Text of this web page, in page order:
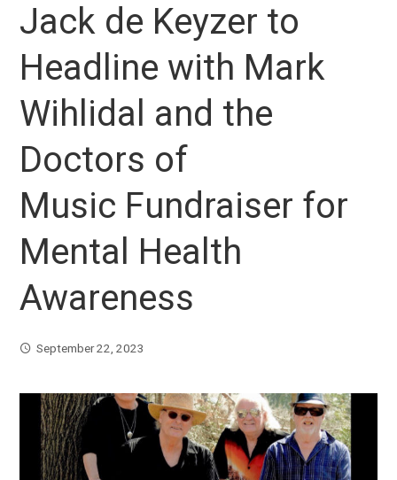
Jack de Keyzer to
Headline with Mark
Wihlidal and the
Doctors of
Music Fundraiser for
Mental Health
Awareness
September 22, 2023